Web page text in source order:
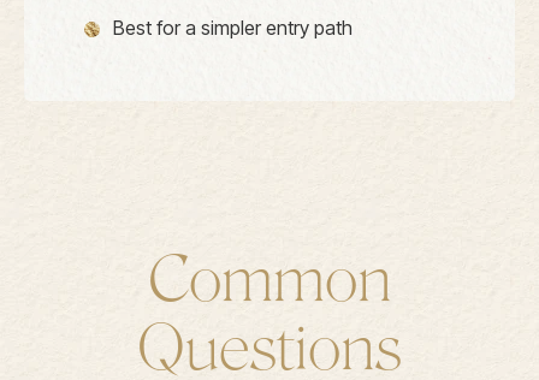
Best for a simpler entry path
Common
Questions